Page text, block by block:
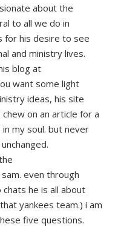
about the
to all we do in
for his desire to see
and ministry lives.
blog at
want some light
ideas, his site
on an article for a
my soul. but never
even through
he is all about
yankees team.) i am
five questions.